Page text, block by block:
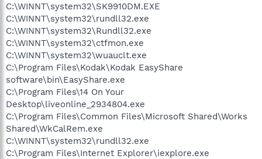
C:\WINNT\system32\SK9910DM.EXE
C:\WINNT\system32\rundll32.exe
C:\WINNT\system32\Rundll32.exe
C:\WINNT\system32\ctfmon.exe
C:\WINNT\system32\wuauclt.exe
C:\Program Files\Kodak\Kodak EasyShare
software\bin\EasyShare.exe
C:\Program Files\14 On Your
Desktop\liveonline_2934804.exe
C:\Program Files\Common Files\Microsoft Shared\Works
Shared\WkCalRem.exe
C:\WINNT\system32\rundll32.exe
C:\Program Files\Internet Explorer\iexplore.exe